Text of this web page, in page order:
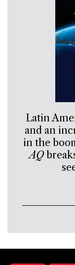
Latin
and an
in the
AQ